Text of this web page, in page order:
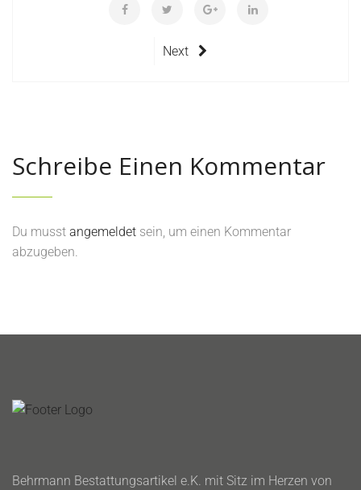
Next
Schreibe Einen Kommentar
Du musst angemeldet sein, um einen Kommentar
abzugeben.
Behrmann Bestattungsartikel e.K. mit Sitz im Herzen von